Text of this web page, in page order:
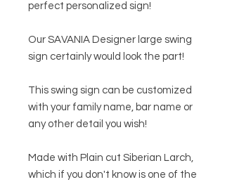
perfect personalized sign!
Our SAVANIA Designer large swing
sign certainly would look the part!
This swing sign can be customized
with your family name, bar name or
any other detail you wish!
Made with Plain cut Siberian Larch,
which if you don't know is one of the